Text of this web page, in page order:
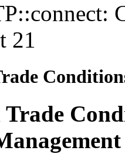
21
Trade